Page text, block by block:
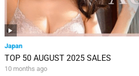
Japan
TOP 50 AUGUST 2025 SALES
10 months ago